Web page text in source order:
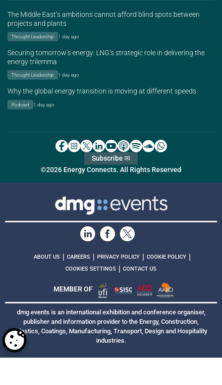
The Middle East’s ambitions cannot afford blind spots between
projects and plants
Thought Leadership 1 day ago
Securing tomorrow’s energy: LNG’s strategic role in delivering the
energy trilemma
Thought Leadership 1 day ago
Why the global energy transition is moving at different speeds
Podcast 1 day ago
©2026 Energy Connects. All Rights Reserved
Subscribe ✉
ABOUT US | CAREERS | PRIVACY POLICY | COOKIE POLICY |
COOKIES SETTINGS | CONTACT US
MEMBER OF
dmg events is an international exhibition and conference organiser,
publisher and information provider to the Energy, Construction,
Plastics, Coatings, Manufacturing, Transport, Design and Hospitality
industries.